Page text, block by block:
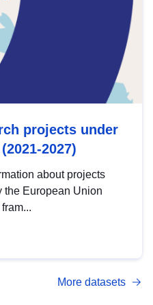
projects under
2027)
about projects
the European Union
More datasets